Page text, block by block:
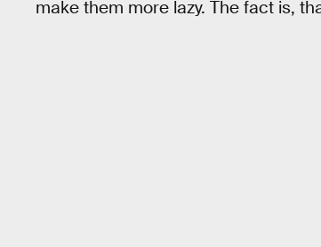
make them more lazy. The fact is,